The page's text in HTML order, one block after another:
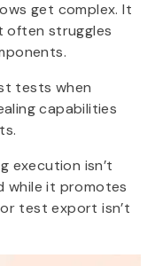
get complex. It
often struggles
tests when
capabilities
execution isn’t
while it promotes
test export isn’t